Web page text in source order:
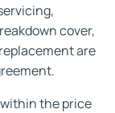
cover,
are
within the price